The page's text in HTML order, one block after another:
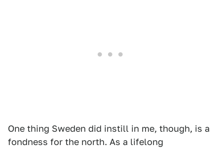
One thing Sweden did instill in me, though, is a
fondness for the north. As a lifelong